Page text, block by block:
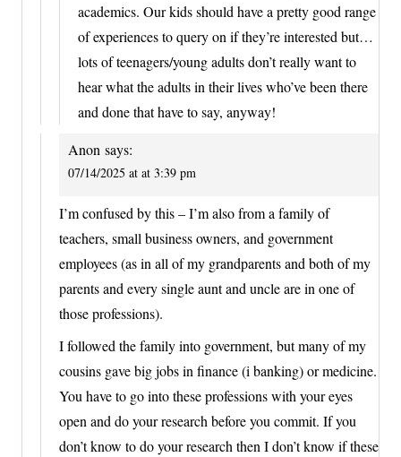
academics. Our kids should have a pretty good range
of experiences to query on if they’re interested but…
lots of teenagers/young adults don’t really want to
hear what the adults in their lives who’ve been there
and done that have to say, anyway!
Anon says:
07/14/2025 at at 3:39 pm
I’m confused by this – I’m also from a family of
teachers, small business owners, and government
employees (as in all of my grandparents and both of my
parents and every single aunt and uncle are in one of
those professions).
I followed the family into government, but many of my
cousins gave big jobs in finance (i banking) or medicine.
You have to go into these professions with your eyes
open and do your research before you commit. If you
don’t know to do your research then I don’t know if these